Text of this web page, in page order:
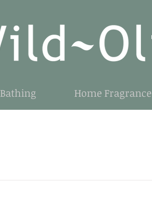
Bathing Home Fragrance